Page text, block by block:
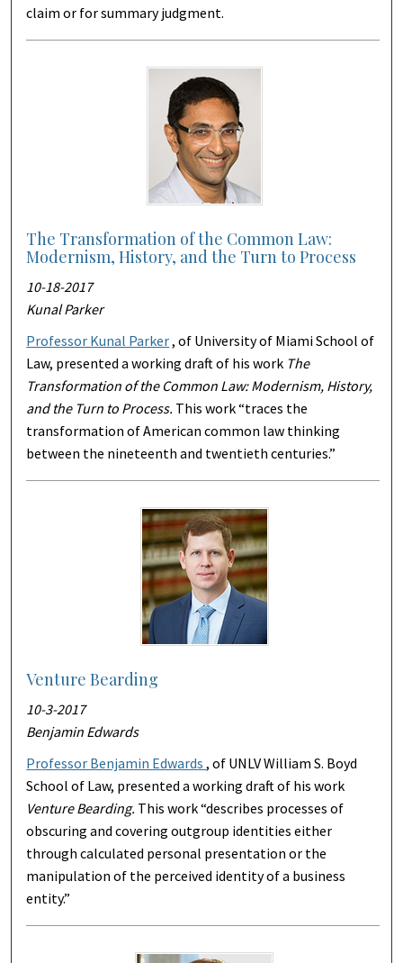
claim or for summary judgment.
The Transformation of the Common Law:
Modernism, History, and the Turn to Process
10-18-2017
Kunal Parker
Professor Kunal Parker, of University of Miami School of
Law, presented a working draft of his work The
Transformation of the Common Law: Modernism, History,
and the Turn to Process. This work “traces the
transformation of American common law thinking
between the nineteenth and twentieth centuries.”
Venture Bearding
10-3-2017
Benjamin Edwards
Professor Benjamin Edwards, of UNLV William S. Boyd
School of Law, presented a working draft of his work
Venture Bearding. This work “describes processes of
obscuring and covering outgroup identities either
through calculated personal presentation or the
manipulation of the perceived identity of a business
entity.”